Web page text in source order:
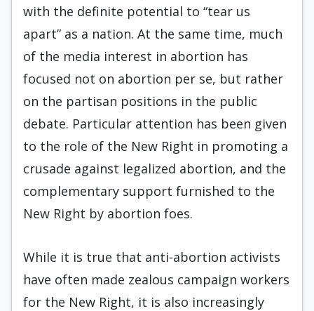
with the defi­nite potential to “tear us
apart” as a nation. At the same time, much
of the media interest in abortion has
focused not on abortion per se, but rather
on the partisan positions in the public
debate. Particu­lar attention has been given
to the role of the New Right in promoting a
crusade against legalized abortion, and the
complementary support furnish­ed to the
New Right by abortion foes.
While it is true that anti-abortion activists
have often made zealous campaign workers
for the New Right, it is also increasingly